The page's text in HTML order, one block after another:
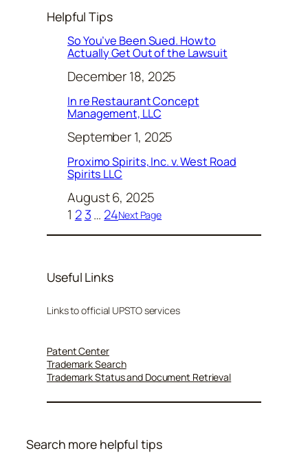
Helpful Tips
So You’ve Been Sued. How to
Actually Get Out of the Lawsuit
December 18, 2025
In re Restaurant Concept
Management, LLC
September 1, 2025
Proximo Spirits, Inc. v. West Road
Spirits LLC
August 6, 2025
1 2 3… 24Next Page
Useful Links
Links to official UPSTO services
Patent Center
Trademark Search
Trademark Status and Document Retrieval
Search more helpful tips